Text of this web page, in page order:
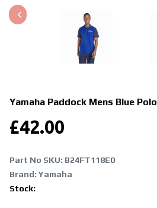
Yamaha Paddock Mens Blue Polo
£42.00
Part No SKU: B24FT118E0
Brand: Yamaha
Stock: